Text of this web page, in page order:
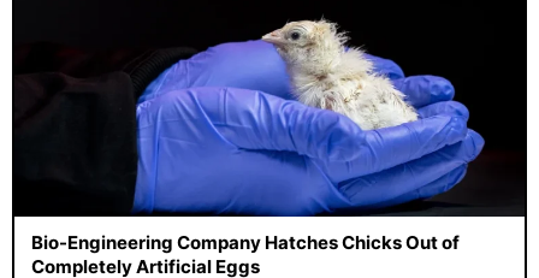
Bio-Engineering Company Hatches Chicks Out of
Completely Artificial Eggs